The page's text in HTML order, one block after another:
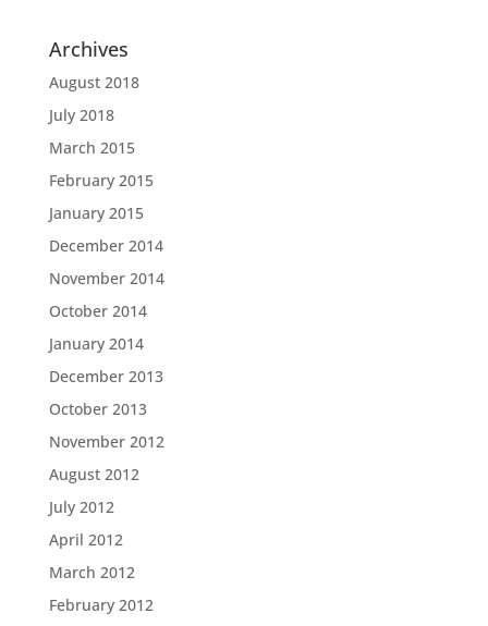
Archives
August 2018
July 2018
March 2015
February 2015
January 2015
December 2014
November 2014
October 2014
January 2014
December 2013
October 2013
November 2012
August 2012
July 2012
April 2012
March 2012
February 2012